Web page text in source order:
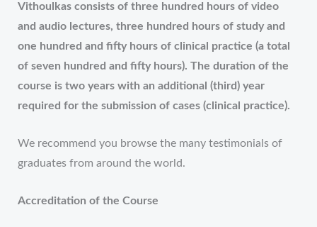
Vithoulkas consists of three hundred hours of video
and audio lectures, three hundred hours of study and
one hundred and fifty hours of clinical practice (a total
of seven hundred and fifty hours). The duration of the
course is two years with an additional (third) year
required for the submission of cases (clinical practice).
We recommend you browse the many testimonials of
graduates from around the world.
Accreditation of the Course